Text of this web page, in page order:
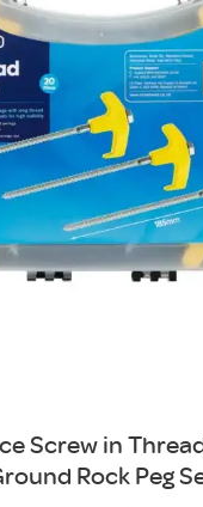
Screw in
Rock Peg